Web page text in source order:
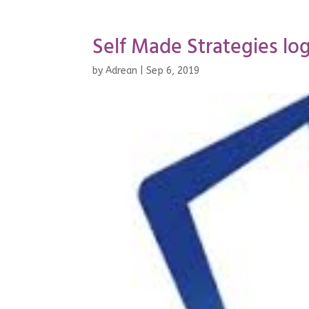
Self Made Strategies
byAdrean |Sep 6, 2019